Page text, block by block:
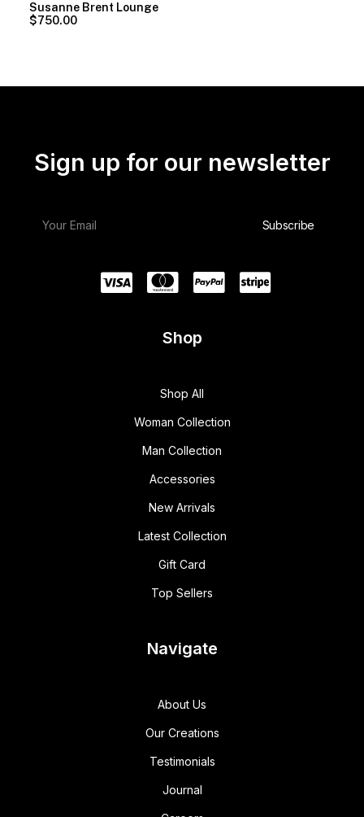
Susanne Brent Lounge
$750.00
Sign up for our newsletter
Shop
Shop All
Woman Collection
Man Collection
Accessories
New Arrivals
Latest Collection
Gift Card
Top Sellers
Navigate
About Us
Our Creations
Testimonials
Journal